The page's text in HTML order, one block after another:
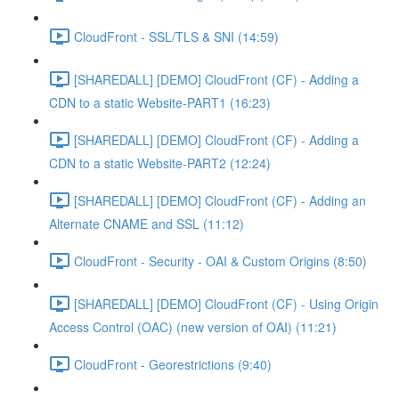
CloudFront - SSL/TLS & SNI (14:59)
[SHAREDALL] [DEMO] CloudFront (CF) - Adding a
CDN to a static Website-PART1 (16:23)
[SHAREDALL] [DEMO] CloudFront (CF) - Adding a
CDN to a static Website-PART2 (12:24)
[SHAREDALL] [DEMO] CloudFront (CF) - Adding an
Alternate CNAME and SSL (11:12)
CloudFront - Security - OAI & Custom Origins (8:50)
[SHAREDALL] [DEMO] CloudFront (CF) - Using Origin
Access Control (OAC) (new version of OAI) (11:21)
CloudFront - Georestrictions (9:40)